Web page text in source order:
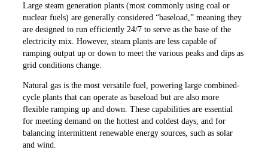
Large steam generation plants (most commonly using coal or
nuclear fuels) are generally considered “baseload,” meaning they
are designed to run efficiently 24/7 to serve as the base of the
electricity mix. However, steam plants are less capable of
ramping output up or down to meet the various peaks and dips as
grid conditions change.
Natural gas is the most versatile fuel, powering large combined-
cycle plants that can operate as baseload but are also more
flexible ramping up and down. These capabilities are essential
for meeting demand on the hottest and coldest days, and for
balancing intermittent renewable energy sources, such as solar
and wind.